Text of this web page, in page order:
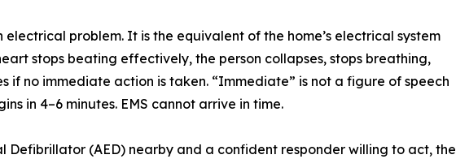
problem. It is the equivalent of the home’s electrical system
stops beating effectively, the person collapses, stops breathing,
if no immediate action is taken. “Immediate” is not a figure of speech
in 4–6 minutes. EMS cannot arrive in time.
Defibrillator (AED) nearby and a confident responder willing to act, the